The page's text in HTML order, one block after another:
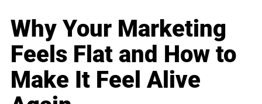
Why Your Marketing
Feels Flat and How to
Make It Feel Alive